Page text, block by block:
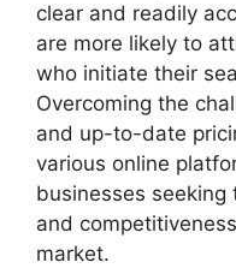
clear and readily
are more likely to
who initiate their
Overcoming the
and up-to-date
various online
businesses
and
market.